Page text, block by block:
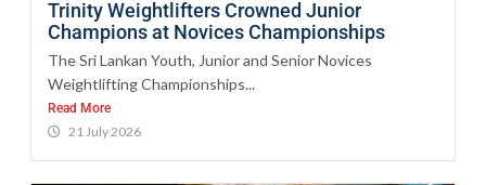
Trinity Weightlifters Crowned Junior
Champions at Novices Championships
The Sri Lankan Youth, Junior and Senior Novices
Weightlifting Championships...
Read More
21 July 2026